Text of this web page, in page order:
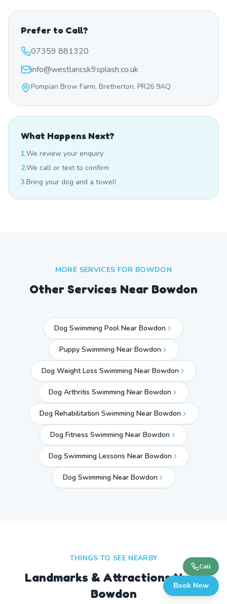
Prefer to Call?
07359 881320
info@westlancsk9splash.co.uk
Pompian Brow Farm, Bretherton, PR26 9AQ
What Happens Next?
1.We review your enquiry
2.We call or text to confirm
3.Bring your dog and a towel!
MORE SERVICES FOR BOWDON
Other Services Near Bowdon
Dog Swimming Pool Near Bowdon
Puppy Swimming Near Bowdon
Dog Weight Loss Swimming Near Bowdon
Dog Arthritis Swimming Near Bowdon
Dog Rehabilitation Swimming Near Bowdon
Dog Fitness Swimming Near Bowdon
Dog Swimming Lessons Near Bowdon
Dog Swimming Near Bowdon
THINGS TO SEE NEARBY
Landmarks & Attractions Near
Bowdon
Call
Book Now